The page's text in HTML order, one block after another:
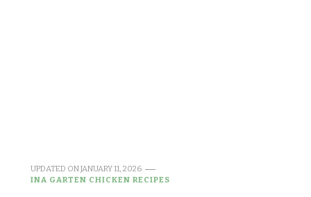
UPDATED ONJANUARY 11, 2026
INA GARTEN CHICKEN RECIPES